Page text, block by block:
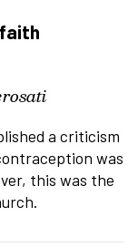
a criticism
was
this was the